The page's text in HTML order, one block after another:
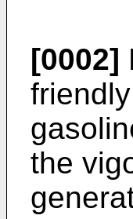
[0002]
the